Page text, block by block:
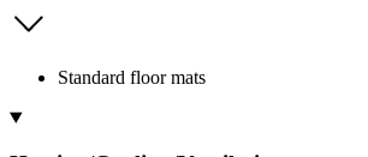
Standard floor mats